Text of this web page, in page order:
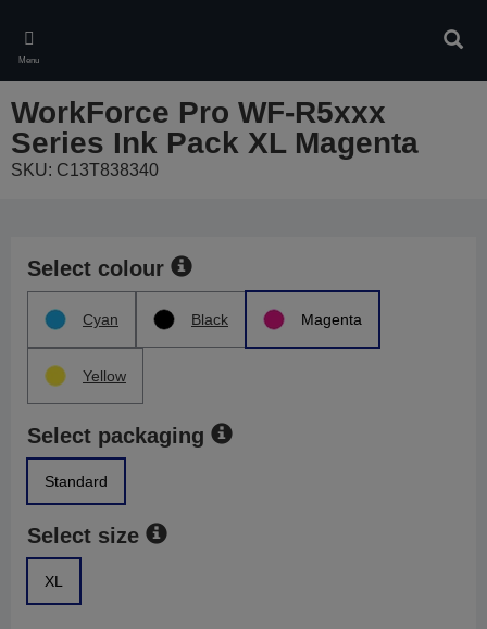
main
content
Menu
WorkForce Pro WF-R5xxx
Series Ink Pack XL Magenta
SKU: C13T838340
Select colour
Cyan Black Magenta
Yellow
Select packaging
Standard
Select size
XL